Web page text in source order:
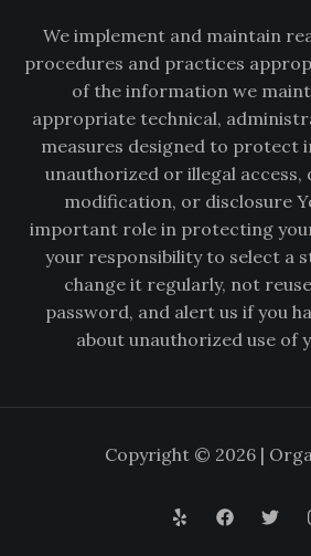
We implement and maintain
procedures and practices
of the information we
appropriate technical,
measures designed to
unauthorized or illegal access,
modification, or disclosure
important role in protecting
your responsibility to select a
change it regularly, not
password, and alert us if you
about unauthorized use of
Copyright © 2026 |